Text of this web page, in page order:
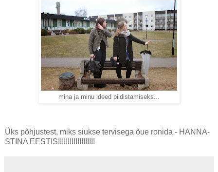
mina ja minu ideed pildistamiseks...
Üks põhjustest, miks siukse tervisega õue ronida - HANNA-
STINA EESTIS!!!!!!!!!!!!!!!!!!!